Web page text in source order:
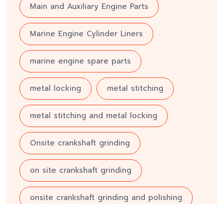
Main and Auxiliary Engine Parts
Marine Engine Cylinder Liners
marine engine spare parts
metal locking metal stitching
metal stitching and metal locking
Onsite crankshaft grinding
on site crankshaft grinding
onsite crankshaft grinding and polishing